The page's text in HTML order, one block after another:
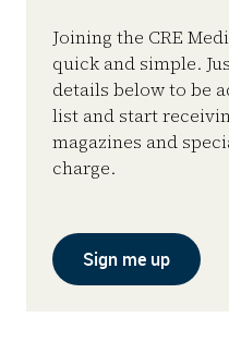
Joining the CRE
quick and simple.
details below to be
list and start
magazines and
charge.
Sign me up